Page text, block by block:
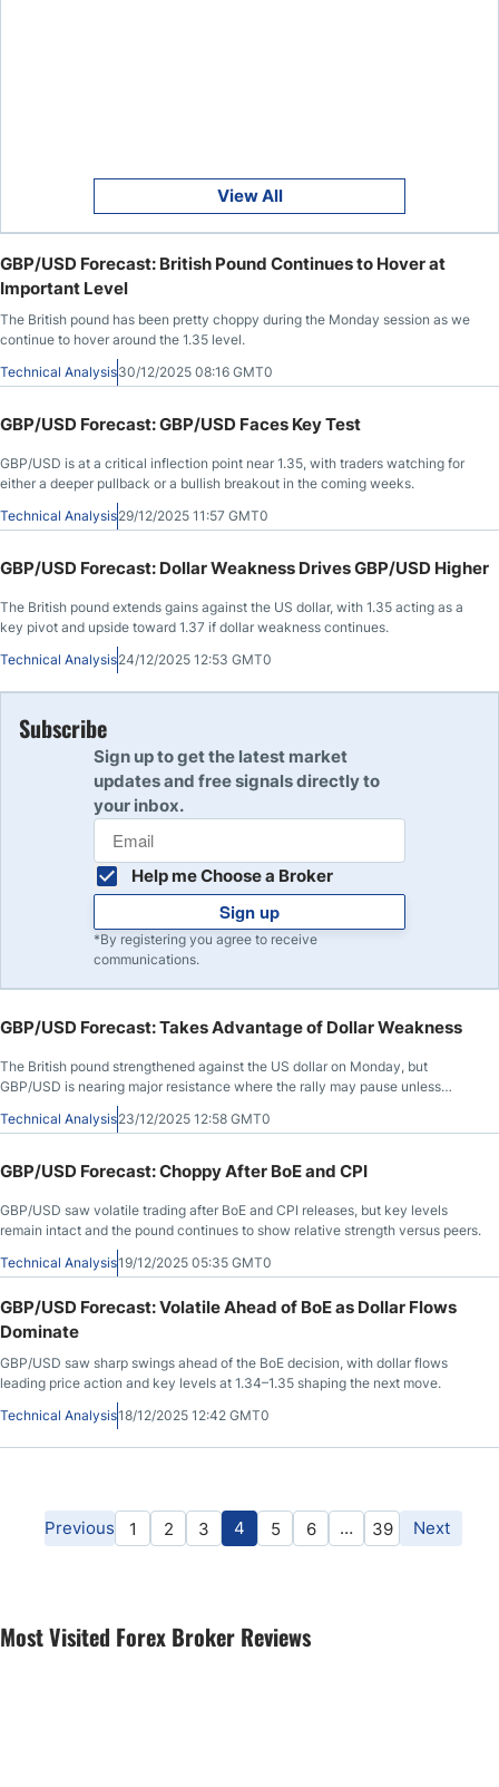
View All
GBP/USD Forecast: British Pound Continues to Hover at
Important Level
The British pound has been pretty choppy during the Monday session as we
continue to hover around the 1.35 level.
Technical Analysis30/12/2025 08:16 GMT0
GBP/USD Forecast: GBP/USD Faces Key Test
GBP/USD is at a critical inflection point near 1.35, with traders watching for
either a deeper pullback or a bullish breakout in the coming weeks.
Technical Analysis29/12/2025 11:57 GMT0
GBP/USD Forecast: Dollar Weakness Drives GBP/USD Higher
The British pound extends gains against the US dollar, with 1.35 acting as a
key pivot and upside toward 1.37 if dollar weakness continues.
Technical Analysis24/12/2025 12:53 GMT0
Subscribe
Sign up to get the latest market
updates and free signals directly to
your inbox.
Help me Choose a Broker
Sign up
*By registering you agree to receive
communications.
GBP/USD Forecast: Takes Advantage of Dollar Weakness
The British pound strengthened against the US dollar on Monday, but
GBP/USD is nearing major resistance where the rally may pause unless
broader dollar selling accelerates.
Technical Analysis23/12/2025 12:58 GMT0
GBP/USD Forecast: Choppy After BoE and CPI
GBP/USD saw volatile trading after BoE and CPI releases, but key levels
remain intact and the pound continues to show relative strength versus peers.
Technical Analysis19/12/2025 05:35 GMT0
GBP/USD Forecast: Volatile Ahead of BoE as Dollar Flows
Dominate
GBP/USD saw sharp swings ahead of the BoE decision, with dollar flows
leading price action and key levels at 1.34–1.35 shaping the next move.
Technical Analysis18/12/2025 12:42 GMT0
Previous 1 2 3 4 5 6 … 39 Next
Most Visited Forex Broker Reviews